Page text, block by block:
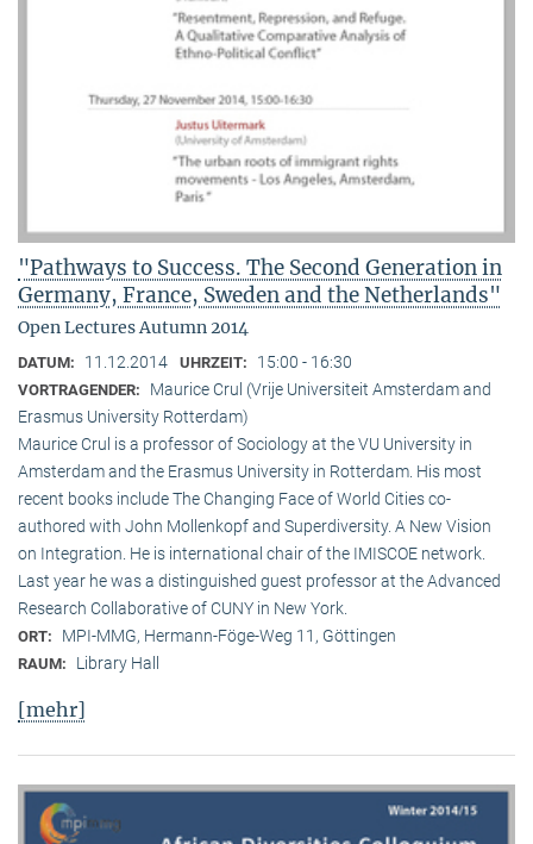
"Pathways to Success. The Second Generation in
Germany, France, Sweden and the Netherlands"
Open Lectures Autumn 2014
DATUM: 11.12.2014 UHRZEIT: 15:00 - 16:30
VORTRAGENDER:
Maurice Crul (Vrije Universiteit Amsterdam and
Erasmus University Rotterdam)
Maurice Crul is a professor of Sociology at the VU University in
Amsterdam and the Erasmus University in Rotterdam. His most
recent books include The Changing Face of World Cities co-
authored with John Mollenkopf and Superdiversity. A New Vision
on Integration. He is international chair of the IMISCOE network.
Last year he was a distinguished guest professor at the Advanced
Research Collaborative of CUNY in New York.
ORT: MPI-MMG, Hermann-Föge-Weg 11, Göttingen
RAUM: Library Hall
[mehr]